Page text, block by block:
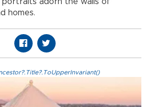
homes.